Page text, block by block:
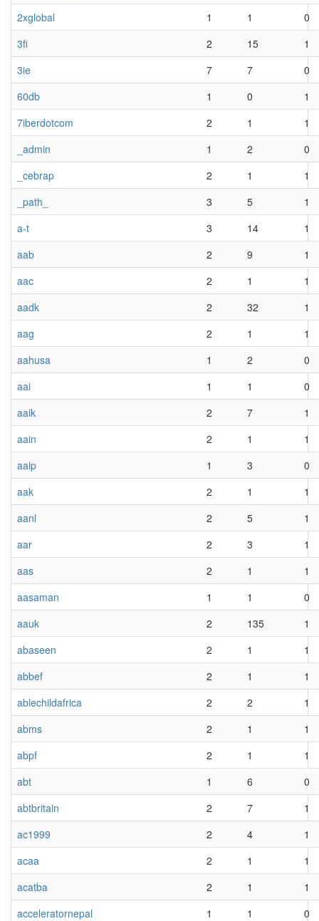
2xglobal
1 1
0
3fi
2 15
1
3ie
7 7
0
60db
1 0
1
7iberdotcom
2 1
1
_admin
1 2
0
_cebrap
2 1
1
_path_
3 5
1
a-t
3 14
1
aab
2 9
1
aac
2 1
1
aadk
2 32
1
aag
2 1
1
aahusa
1 2
0
aai
1 1
0
aaik
2 7
1
aain
2 1
1
aaip
1 3
0
aak
2 1
1
aanl
2 5
1
aar
2 3
1
aas
2 1
1
aasaman
1 1
0
aauk
2 135
1
abaseen
2 1
1
abbef
2 1
1
ablechildafrica
2 2
1
abms
2 1
1
abpf
2 1
1
abt
1 6
0
abtbritain
2 7
1
ac1999
2 4
1
acaa
2 1
1
acatba
2 1
1
acceleratornepal
1 1
0